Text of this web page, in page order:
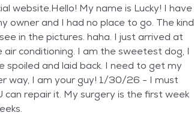
website.Hello! My name is Lucky! I have
owner and I had no place to go. The kind
in the pictures. haha. I just arrived at
conditioning. I am the sweetest dog, I
spoiled and laid back. I need to get my
way, I am your guy! 1/30/26 - I must
repair it. My surgery is the first week